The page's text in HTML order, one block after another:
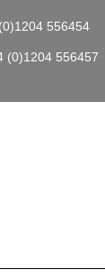
556454
(0)1204 556457
Protective &